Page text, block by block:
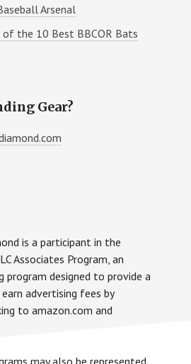
Arsenal
the 10 Best BBCOR Bats
Gear?
is a participant in the
Associates Program, an
designed to provide a
advertising fees by
to amazon.com and